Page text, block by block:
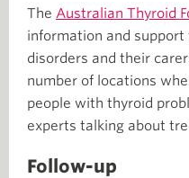
The Australian Thyroid
information and
disorders and their
number of locations
people with thyroid
experts talking about
Follow-up